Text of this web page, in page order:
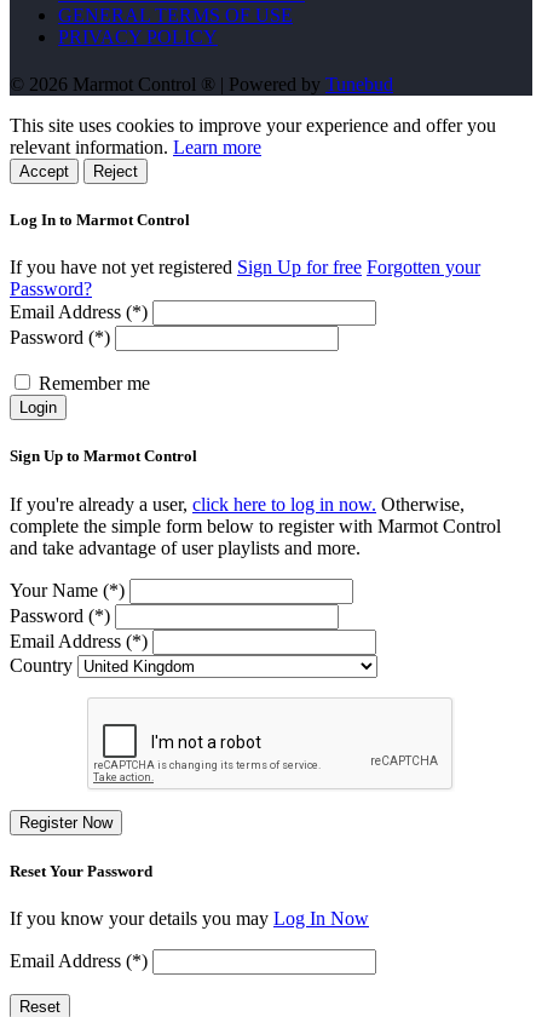
GENERAL TERMS OF USE
PRIVACY POLICY
© 2026 Marmot Control ® | Powered by Tunebud
This site uses cookies to improve your experience and offer you
relevant information. Learn more
Accept Reject
Log In to Marmot Control
If you have not yet registered Sign Up for free Forgotten your
Password?
Email Address (*)
Password (*)
Remember me
Login
Sign Up to Marmot Control
If you're already a user, click here to log in now. Otherwise,
complete the simple form below to register with Marmot Control
and take advantage of user playlists and more.
Your Name (*)
Password (*)
Email Address (*)
Country
Register Now
Reset Your Password
If you know your details you may Log In Now
Email Address (*)
Reset